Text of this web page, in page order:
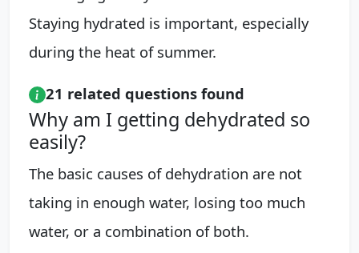
Staying hydrated is important, especially
during the heat of summer.
21 related questions found
Why am I getting dehydrated so
easily?
The basic causes of dehydration are not
taking in enough water, losing too much
water, or a combination of both.